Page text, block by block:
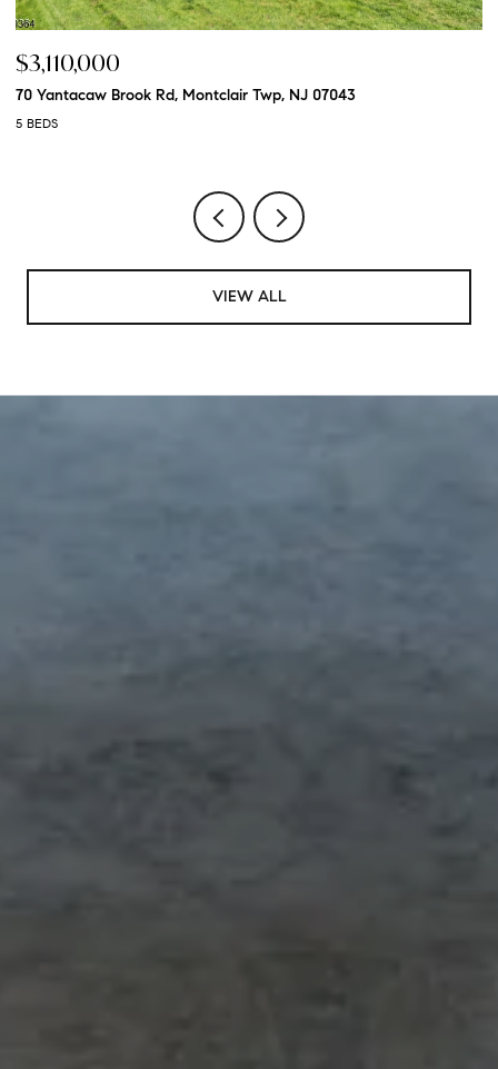
$3,110,000
70 Yantacaw Brook Rd, Montclair Twp, NJ 07043
5 BEDS
VIEW ALL